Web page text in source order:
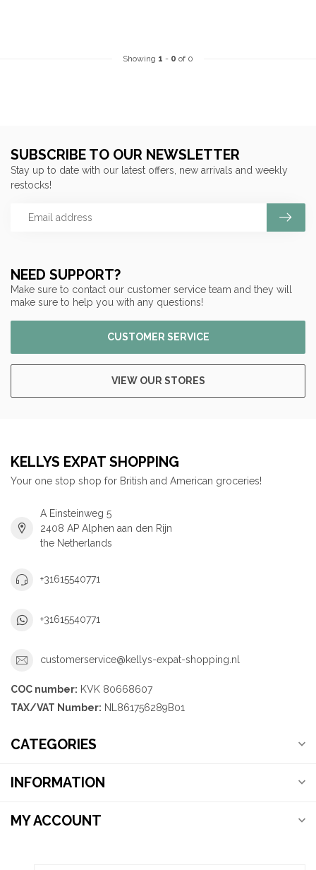
Showing 1 - 0 of 0
NEED SUPPORT?
Make sure to contact our customer service team and they will
make sure to help you with any questions!
CUSTOMER SERVICE
VIEW OUR STORES
SUBSCRIBE TO OUR NEWSLETTER
Stay up to date with our latest offers, new arrivals and weekly
restocks!
KELLYS EXPAT SHOPPING
Your one stop shop for British and American groceries!
A Einsteinweg 5
2408 AP Alphen aan den Rijn
the Netherlands
+31615540771
+31615540771
customerservice@kellys-expat-shopping.nl
COC number: KVK 80668607
TAX/VAT Number: NL861756289B01
CATEGORIES
INFORMATION
MY ACCOUNT